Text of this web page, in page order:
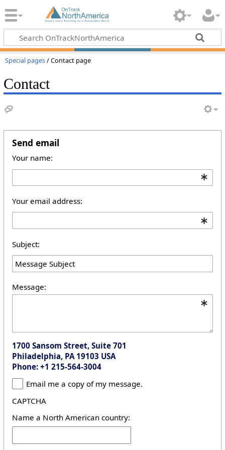
Special pages/ Contact page
Contact
Send email
Your name:
Your email address:
Subject:
Message:
1700 Sansom Street, Suite 701
Philadelphia, PA 19103 USA
Phone: +1 215-564-3004
Email me a copy of my message.
CAPTCHA
Name a North American country: